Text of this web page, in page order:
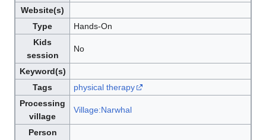
Website(s)
Type
Hands-On
Kids
session
No
Keyword(s)
Tags
physical therapy
Processing
village
Village:Narwhal
Person